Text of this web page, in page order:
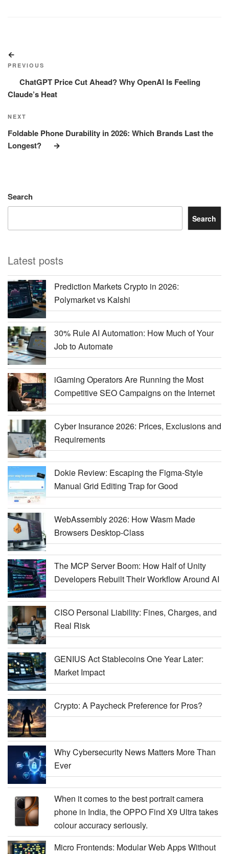
navigation
Post
PREVIOUS
ChatGPT Price Cut Ahead? Why OpenAI Is Feeling
Claude’s Heat
Next
Post
NEXT
Foldable Phone Durability in 2026: Which Brands Last the
Longest?
Search
Search
Latest posts
Prediction Markets Crypto in 2026:
Polymarket vs Kalshi
30% Rule AI Automation: How Much of Your
Job to Automate
iGaming Operators Are Running the Most
Competitive SEO Campaigns on the Internet
Cyber Insurance 2026: Prices, Exclusions and
Requirements
Dokie Review: Escaping the Figma-Style
Manual Grid Editing Trap for Good
WebAssembly 2026: How Wasm Made
Browsers Desktop-Class
The MCP Server Boom: How Half of Unity
Developers Rebuilt Their Workflow Around AI
CISO Personal Liability: Fines, Charges, and
Real Risk
GENIUS Act Stablecoins One Year Later:
Market Impact
Crypto: A Paycheck Preference for Pros?
Why Cybersecurity News Matters More Than
Ever
When it comes to the best portrait camera
phone in India, the OPPO Find X9 Ultra takes
colour accuracy seriously.
Micro Frontends: Modular Web Apps Without